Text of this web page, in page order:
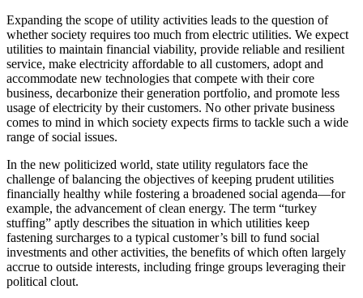
Expanding the scope of utility activities leads to the question of
whether society requires too much from electric utilities. We expect
utilities to maintain financial viability, provide reliable and resilient
service, make electricity affordable to all customers, adopt and
accommodate new technologies that compete with their core
business, decarbonize their generation portfolio, and promote less
usage of electricity by their customers. No other private business
comes to mind in which society expects firms to tackle such a wide
range of social issues.
In the new politicized world, state utility regulators face the
challenge of balancing the objectives of keeping prudent utilities
financially healthy while fostering a broadened social agenda—for
example, the advancement of clean energy. The term “turkey
stuffing” aptly describes the situation in which utilities keep
fastening surcharges to a typical customer’s bill to fund social
investments and other activities, the benefits of which often largely
accrue to outside interests, including fringe groups leveraging their
political clout.